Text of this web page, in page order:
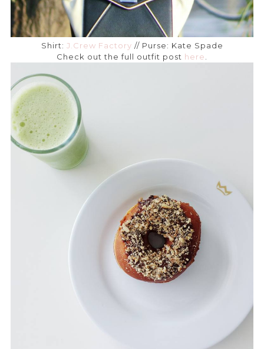
Shirt: J.Crew Factory // Purse: Kate Spade
Check out the full outfit post here.